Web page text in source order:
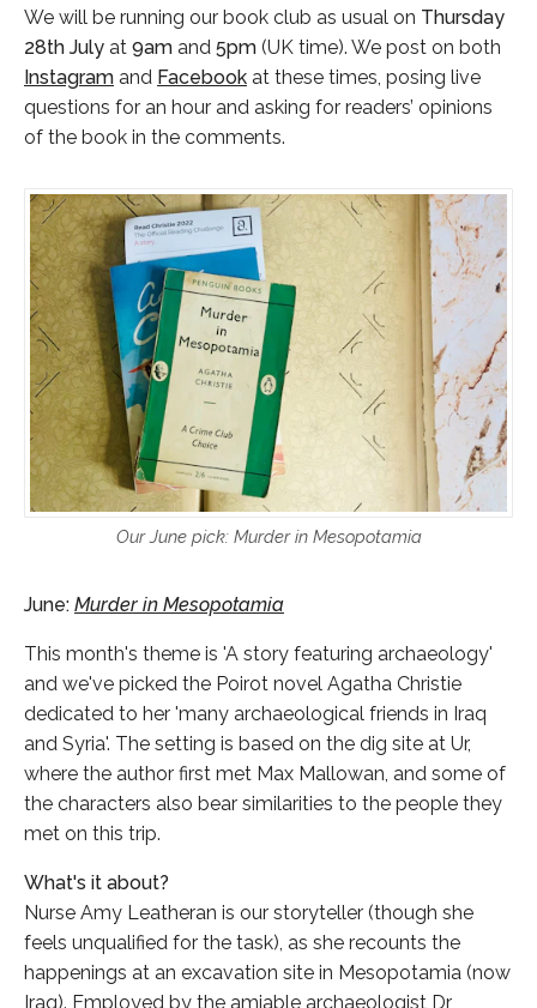
We will be running our book club as usual on Thursday
28th July at 9am and 5pm (UK time). We post on both
Instagram and Facebook at these times, posing live
questions for an hour and asking for readers’ opinions
of the book in the comments.
Our June pick: Murder in Mesopotamia
June: Murder in Mesopotamia
This month's theme is 'A story featuring archaeology'
and we've picked the Poirot novel Agatha Christie
dedicated to her 'many archaeological friends in Iraq
and Syria'. The setting is based on the dig site at Ur,
where the author first met Max Mallowan, and some of
the characters also bear similarities to the people they
met on this trip.
What's it about?
Nurse Amy Leatheran is our storyteller (though she
feels unqualified for the task), as she recounts the
happenings at an excavation site in Mesopotamia (now
Iraq). Employed by the amiable archaeologist Dr